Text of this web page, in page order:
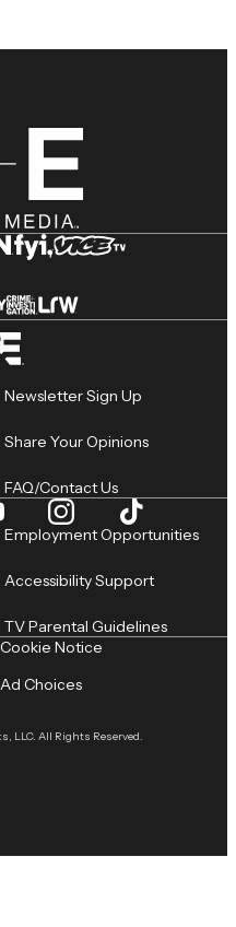
Newsletter Sign Up
Share Your Opinions
FAQ/Contact Us
Employment Opportunities
Accessibility Support
TV Parental Guidelines
LLC. All Rights Reserved.
Cookie Notice
Ad Choices